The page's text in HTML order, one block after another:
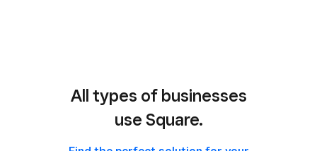
All types of businesses
use Square.